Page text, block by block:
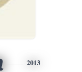
2013